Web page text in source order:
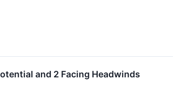
and 2 Facing Headwinds